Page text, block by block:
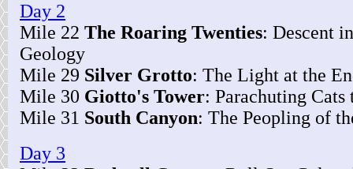
Day 2
Mile 22 The Roaring Twenties: Descent
Geology
Mile 29 Silver Grotto: The Light at the
Mile 30 Giotto's Tower: Parachuting Cats
Mile 31 South Canyon: The Peopling of
Day 3